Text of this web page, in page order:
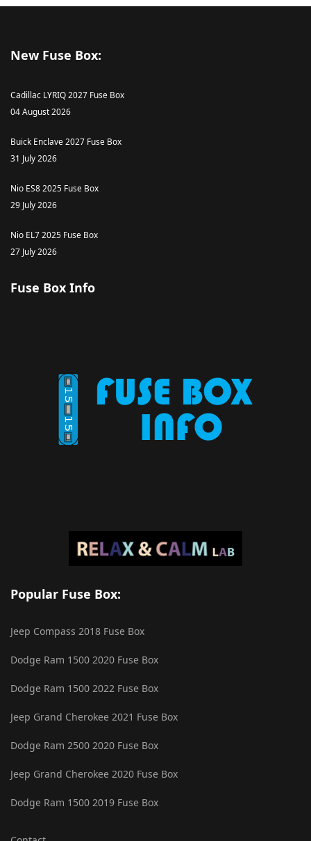
New Fuse Box:
Cadillac LYRIQ 2027 Fuse Box
04 August 2026
Buick Enclave 2027 Fuse Box
31 July 2026
Nio ES8 2025 Fuse Box
29 July 2026
Nio EL7 2025 Fuse Box
27 July 2026
Fuse Box Info
Popular Fuse Box:
Jeep Compass 2018 Fuse Box
Dodge Ram 1500 2020 Fuse Box
Dodge Ram 1500 2022 Fuse Box
Jeep Grand Cherokee 2021 Fuse Box
Dodge Ram 2500 2020 Fuse Box
Jeep Grand Cherokee 2020 Fuse Box
Dodge Ram 1500 2019 Fuse Box